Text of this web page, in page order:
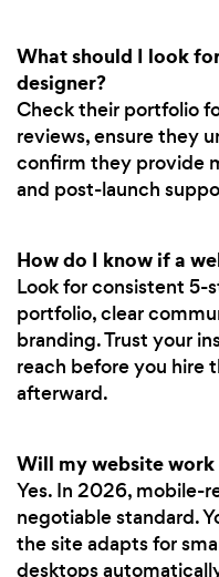
What should I look
designer?
Check their portfolio
reviews, ensure they
confirm they provide
and post-launch
How do I know if a
Look for consistent 5-
portfolio, clear
branding. Trust your
reach before you hire
afterward.
Will my website
Yes. In 2026, mobile-
negotiable standard.
the site adapts for
desktops